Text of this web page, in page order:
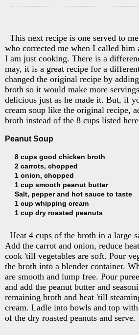
This next recipe is one served to
who corrected me when I called him
I am just cooking. There is a
may, it is a great recipe for a
changed the original recipe by
broth so it would make more
delicious just as he made it. But, if
cream soup like the original recipe,
broth instead of the 8 cups listed
Peanut Soup
8 cups good chicken broth
2 carrots, chopped
1 onion, chopped
1 cup smooth peanut butter
Salt, pepper and hot sauce to taste
1 cup whipping cream
1 cup dry roasted peanuts
Heat 4 cups of the broth in a large
Add the carrot and onion, reduce
cook 'till vegetables are soft. Pour
the broth into a blender container.
are smooth and lump free. Pour
and add the peanut butter and
remaining broth and heat 'till
cream. Ladle into bowls and top
of the dry roasted peanuts and serve.